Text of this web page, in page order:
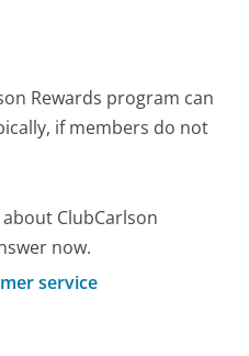
Rewards program can
if members do not
ClubCarlson
now.
service